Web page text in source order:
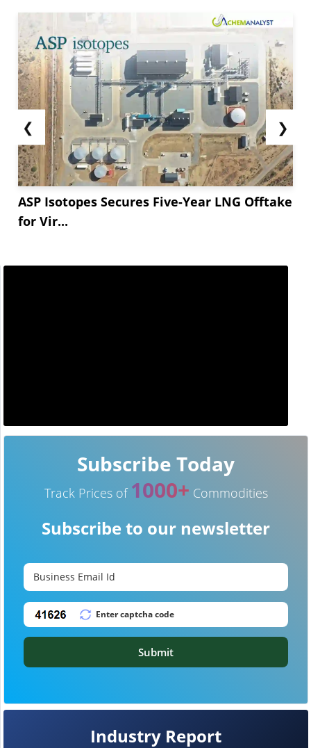
❮
ASP Isotopes Secures Five-Year LNG Offtake
for Vir...
❯
Industry Report
Subscribe Today
Track Prices of 1000+ Commodities
Subscribe to our newsletter
Submit